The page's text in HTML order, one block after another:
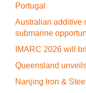
Portugal
Australian additive
submarine
IMARC 2026 will
Queensland
Nanjing Iron &